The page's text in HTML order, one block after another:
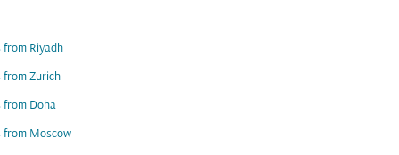
from Riyadh
from Zurich
from Doha
from Moscow